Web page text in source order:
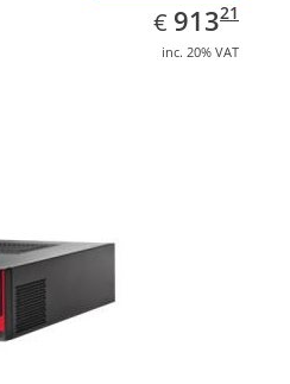
€ EUR
913.21
91321
inc. 20% VAT